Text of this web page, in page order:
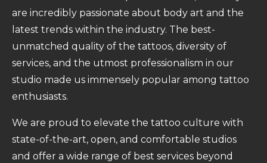
are incredibly passionate about body art and the
latest trends within the industry. The best-
unmatched quality of the tattoos, diversity of
services, and the utmost professionalism in our
studio made us immensely popular among tattoo
enthusiasts.
We are proud to elevate the tattoo culture with
state-of-the-art, open, and comfortable studios
and offer a wide range of best services beyond